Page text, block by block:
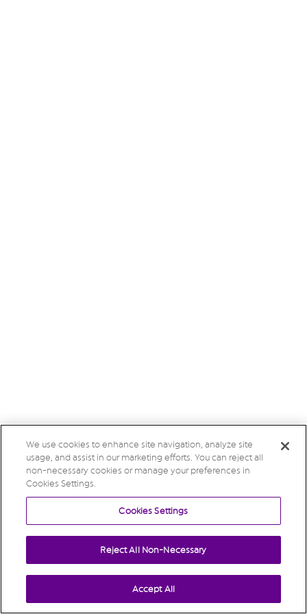
We use cookies to enhance site navigation, analyze site
usage, and assist in our marketing efforts. You can reject all
non-necessary cookies or manage your preferences in
Cookies Settings.
Cookies Settings
Reject All Non-Necessary
Accept All